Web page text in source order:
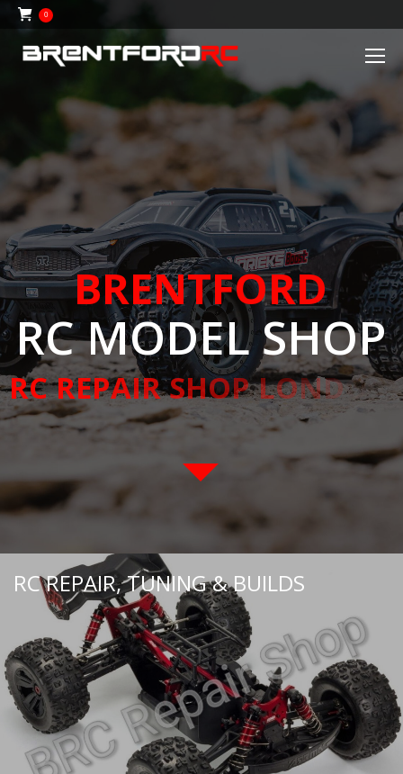
0
BRENTFORD
RCMODEL SHOP
RC REPAIR SHOP LONDON
RC REPAIR, TUNING & BUILDS